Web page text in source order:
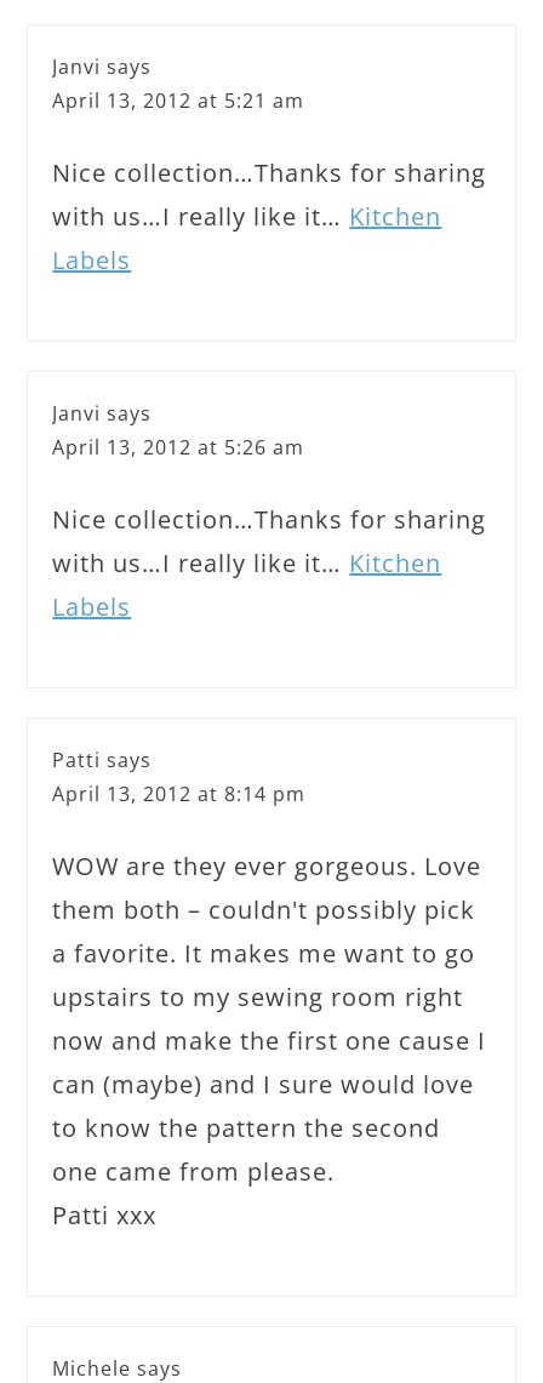
Janvi says
April 13, 2012 at 5:21 am
Nice collection…Thanks for sharing
with us…I really like it… Kitchen
Labels
Janvi says
April 13, 2012 at 5:26 am
Nice collection…Thanks for sharing
with us…I really like it… Kitchen
Labels
Patti says
April 13, 2012 at 8:14 pm
WOW are they ever gorgeous. Love
them both – couldn't possibly pick
a favorite. It makes me want to go
upstairs to my sewing room right
now and make the first one cause I
can (maybe) and I sure would love
to know the pattern the second
one came from please.
Patti xxx
Michele says